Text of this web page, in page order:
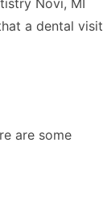
a dental visit
are some